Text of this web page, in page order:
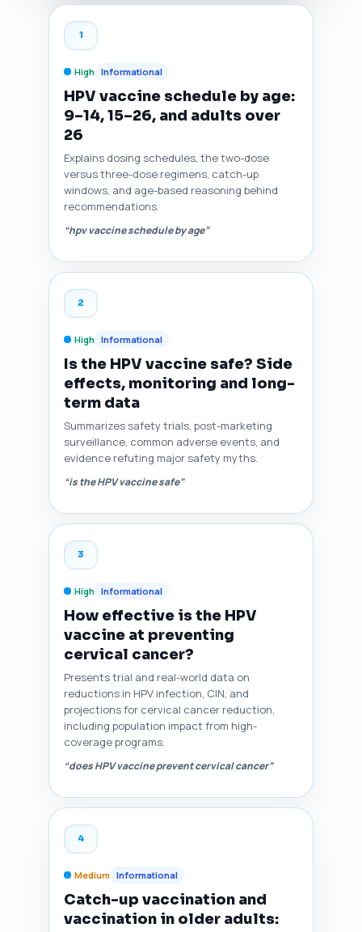
1
High Informational
HPV vaccine schedule by age:
9–14, 15–26, and adults over
26
Explains dosing schedules, the two-dose
versus three-dose regimens, catch-up
windows, and age-based reasoning behind
recommendations.
“hpv vaccine schedule by age”
2
High Informational
Is the HPV vaccine safe? Side
effects, monitoring and long-
term data
Summarizes safety trials, post-marketing
surveillance, common adverse events, and
evidence refuting major safety myths.
“is the HPV vaccine safe”
3
High Informational
How effective is the HPV
vaccine at preventing
cervical cancer?
Presents trial and real-world data on
reductions in HPV infection, CIN, and
projections for cervical cancer reduction,
including population impact from high-
coverage programs.
“does HPV vaccine prevent cervical cancer”
4
Medium Informational
Catch-up vaccination and
vaccination in older adults: